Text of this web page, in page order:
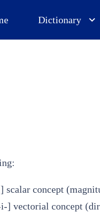
Dictionary
scalar concept
] vectorial concept